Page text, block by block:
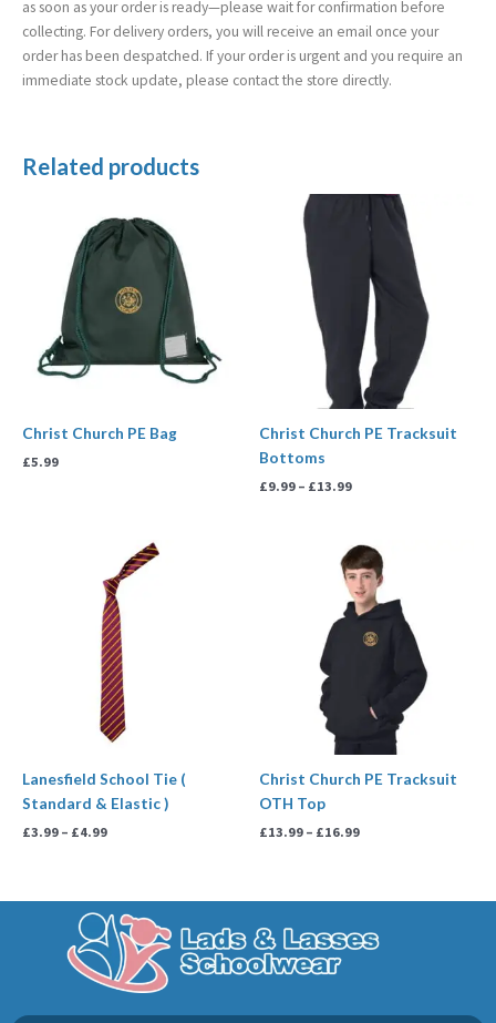
as soon as your order is ready—please wait for confirmation before
collecting. For delivery orders, you will receive an email once your
order has been despatched. If your order is urgent and you require an
immediate stock update, please contact the store directly.
Related products
Christ Church PE Bag
£5.99
Christ Church PE Tracksuit
Bottoms
£9.99 – £13.99
Price
range:
Lanesfield School Tie (
Standard & Elastic )
£3.99 – £4.99
Price
range:
£3.99
through
£4.99
Christ Church PE Tracksuit
OTH Top
£13.99 – £16.99
Price
range:
£13.99
through
£16.99